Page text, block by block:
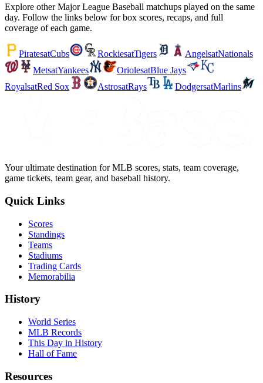
Explore other Major League Baseball matchups played on the same
day. Follow the links below for box scores, recaps, and full
coverage of each game.
PiratesatCubs RockiesatTigers AngelsatNationals
MetsatYankees OriolesatBlue Jays
RoyalsatRed Sox AstrosatRays DodgersatMarlins
Your ultimate destination for MLB scores, stats, team coverage,
game tickets, team gear, and baseball history.
Quick Links
Scores
Standings
Teams
Stadiums
Trading Cards
Memorabilia
History
World Series
MLB Records
This Day in History
Hall of Fame
Resources